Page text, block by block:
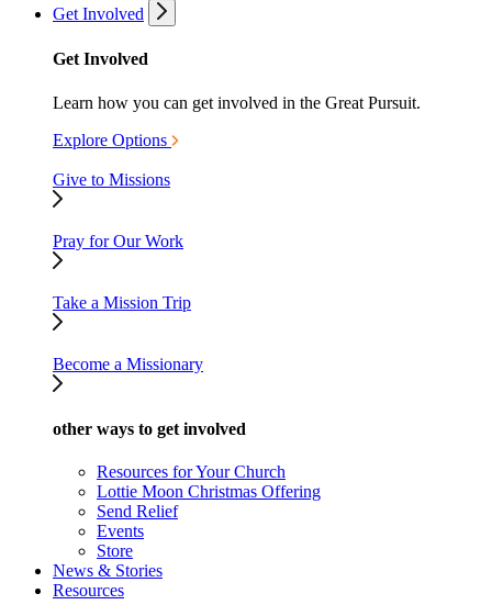
Get Involved
Get Involved
Learn how you can get involved in the Great Pursuit.
Explore Options
Give to Missions
Pray for Our Work
Take a Mission Trip
Become a Missionary
other ways to get involved
Resources for Your Church
Lottie Moon Christmas Offering
Send Relief
Events
Store
News & Stories
Resources